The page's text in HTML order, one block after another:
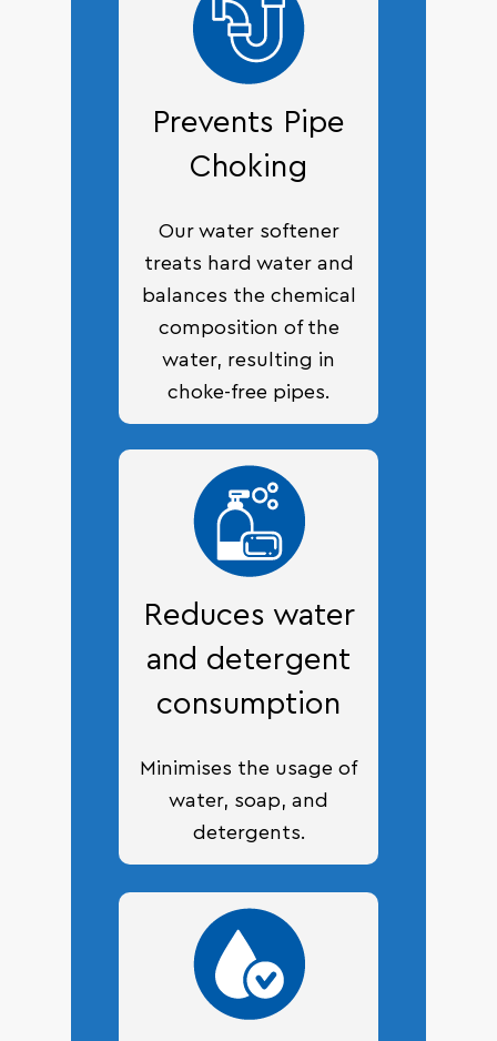
Prevents Pipe
Choking
Our water softener
treats hard water and
balances the chemical
composition of the
water, resulting in
choke-free pipes.
Reduces water
and detergent
consumption
Minimises the usage of
water, soap, and
detergents.